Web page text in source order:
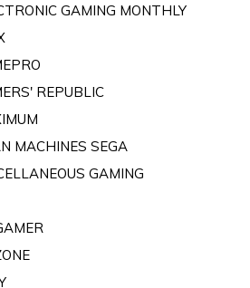
GAMING MONTHLY
REPUBLIC
MACHINES SEGA
GAMING